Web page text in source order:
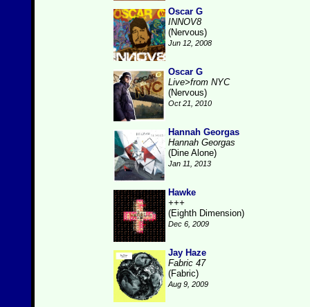
Oscar G
INNOV8
(Nervous)
Jun 12, 2008
Oscar G
Live>from NYC
(Nervous)
Oct 21, 2010
Hannah Georgas
Hannah Georgas
(Dine Alone)
Jan 11, 2013
Hawke
+++
(Eighth Dimension)
Dec 6, 2009
Jay Haze
Fabric 47
(Fabric)
Aug 9, 2009